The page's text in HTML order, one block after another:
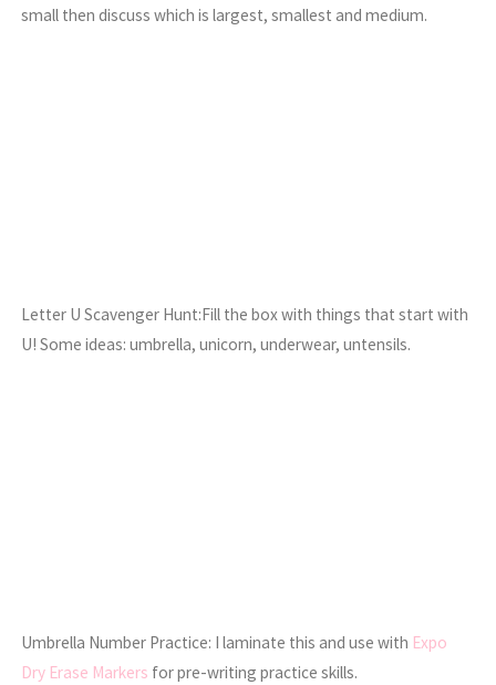
small then discuss which is largest, smallest and medium.
Letter U Scavenger Hunt:Fill the box with things that start with
U! Some ideas: umbrella, unicorn, underwear, untensils.
Umbrella Number Practice: I laminate this and use with Expo
Dry Erase Markers for pre-writing practice skills.